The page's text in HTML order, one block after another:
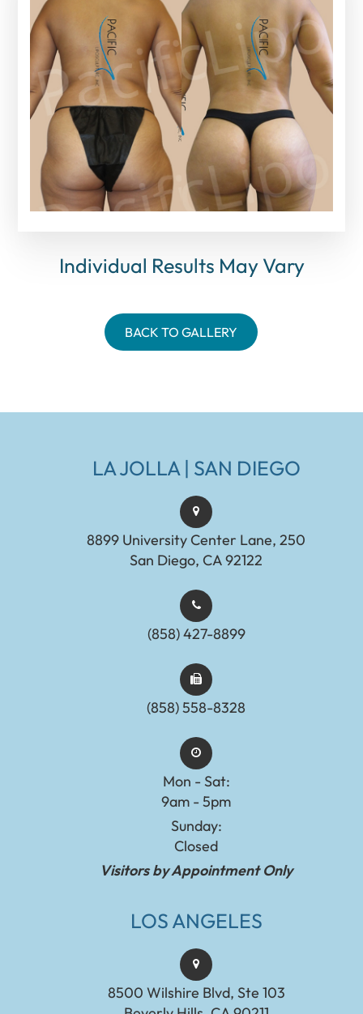
Individual Results May Vary
BACK TO GALLERY
LA JOLLA | SAN DIEGO
8899 University Center Lane, 250
San Diego, CA 92122
(858) 427-8899
(858) 558-8328
Mon - Sat:
9am - 5pm
Sunday:
Closed
Visitors by Appointment Only
LOS ANGELES
8500 Wilshire Blvd, Ste 103